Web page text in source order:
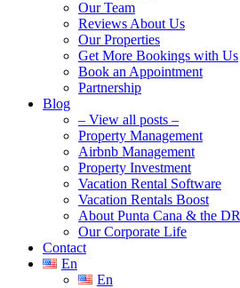
Our Team
Reviews About Us
Our Properties
Get More Bookings with Us
Book an Appointment
Partnership
Blog
– View all posts –
Property Management
Airbnb Management
Property Investment
Vacation Rental Software
Vacation Rentals Boost
About Punta Cana & the DR
Our Corporate Life
Contact
En
En